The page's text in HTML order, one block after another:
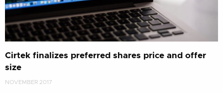
Cirtek finalizes preferred shares price and offer
size
NOVEMBER 2017